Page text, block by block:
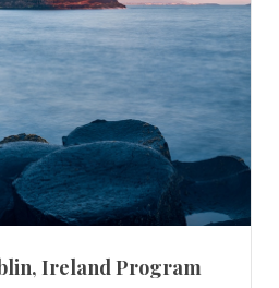
Ireland Program